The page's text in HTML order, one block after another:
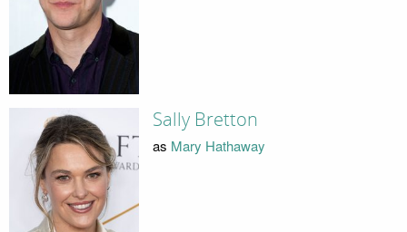
Sally Bretton
as Mary Hathaway